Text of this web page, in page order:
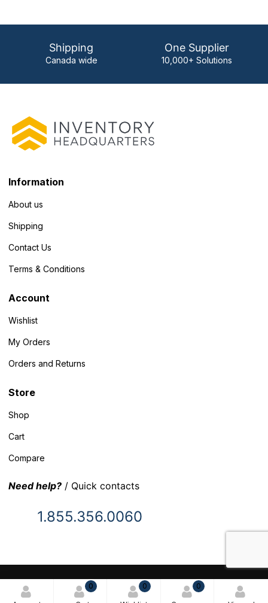
0 0 0
Shipping
Canada wide
One Supplier
10,000+ Solutions
Information
About us
Shipping
Contact Us
Terms & Conditions
Account
Wishlist
My Orders
Orders and Returns
Store
Shop
Cart
Compare
Need help? / Quick contacts
1.855.356.0060
© 2025 Inventory Headquarters. All rights reserved.
Terms and Conditions